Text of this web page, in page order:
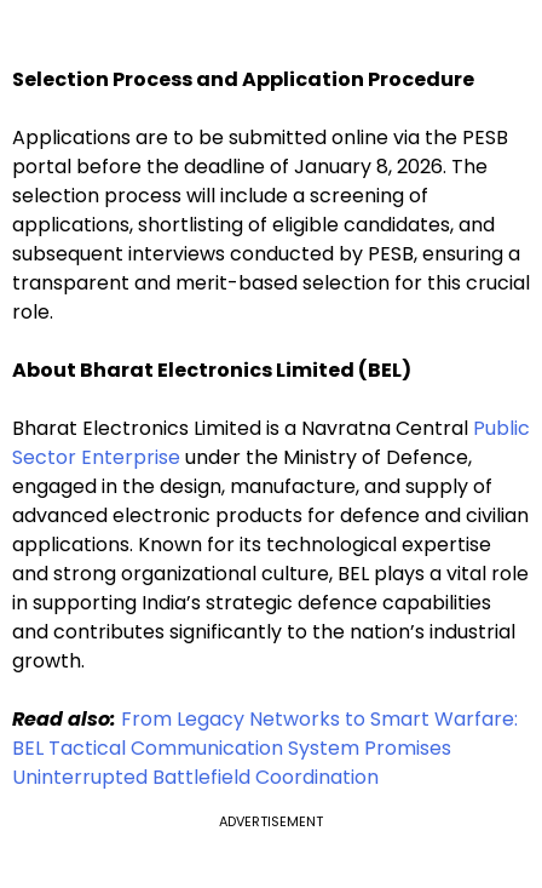
Selection Process and Application Procedure
Applications are to be submitted online via the PESB
portal before the deadline of January 8, 2026. The
selection process will include a screening of
applications, shortlisting of eligible candidates, and
subsequent interviews conducted by PESB, ensuring a
transparent and merit-based selection for this crucial
role.
About Bharat Electronics Limited (BEL)
Bharat Electronics Limited is a Navratna Central Public
Sector Enterprise under the Ministry of Defence,
engaged in the design, manufacture, and supply of
advanced electronic products for defence and civilian
applications. Known for its technological expertise
and strong organizational culture, BEL plays a vital role
in supporting India’s strategic defence capabilities
and contributes significantly to the nation’s industrial
growth.
Read also: From Legacy Networks to Smart Warfare:
BEL Tactical Communication System Promises
Uninterrupted Battlefield Coordination
ADVERTISEMENT